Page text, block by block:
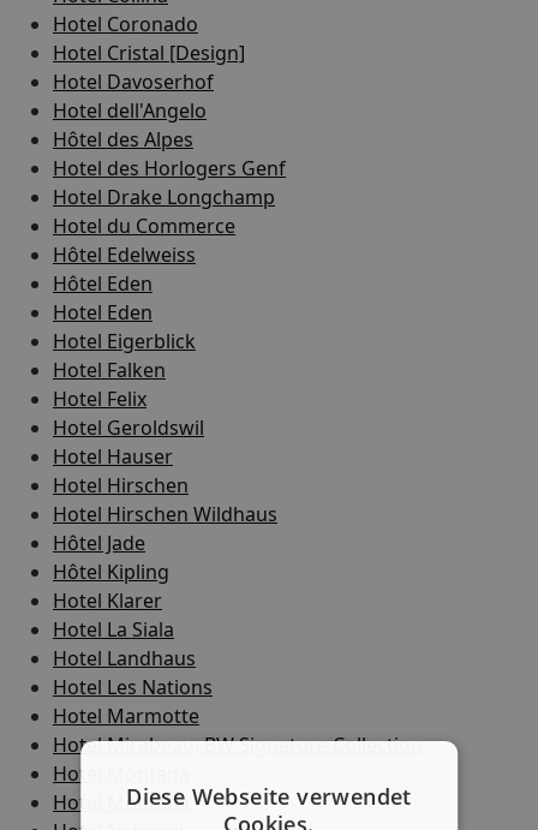
Hotel Coronado
Hotel Cristal [Design]
Hotel Davoserhof
Hotel dell'Angelo
Hôtel des Alpes
Hotel des Horlogers Genf
Hotel Drake Longchamp
Hotel du Commerce
Hôtel Edelweiss
Hôtel Eden
Hotel Eden
Hotel Eigerblick
Hotel Falken
Hotel Felix
Hotel Geroldswil
Hotel Hauser
Hotel Hirschen
Hotel Hirschen Wildhaus
Hôtel Jade
Hôtel Kipling
Hotel Klarer
Hotel La Siala
Hotel Landhaus
Hotel Les Nations
Hotel Marmotte
Hotel Mirabeau, BW Signature Collection
Hotel Montana
Hotel MontanaDiese Webseite verwendet
Cookies.